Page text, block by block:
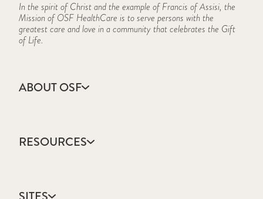
In the spirit of Christ and the example of Francis of Assisi, the
Mission of OSF HealthCare is to serve persons with the
greatest care and love in a community that celebrates the Gift
of Life.
ABOUT OSF
Annual Report
Community Health
Mission, Vision & Values
RESOURCES
Catholic Health Care